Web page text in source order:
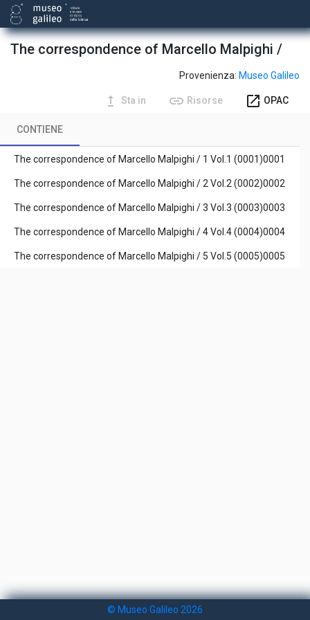
The correspondence of Marcello Malpighi /
Provenienza: Museo Galileo
upgrade Sta in link Risorse open_in_new OPAC
CONTIENE
The correspondence of Marcello Malpighi / 1 Vol.1 (0001)0001
The correspondence of Marcello Malpighi / 2 Vol.2 (0002)0002
The correspondence of Marcello Malpighi / 3 Vol.3 (0003)0003
The correspondence of Marcello Malpighi / 4 Vol.4 (0004)0004
The correspondence of Marcello Malpighi / 5 Vol.5 (0005)0005
© Museo Galileo 2026